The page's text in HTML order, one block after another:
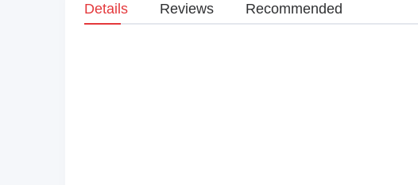
Details Reviews Recommended